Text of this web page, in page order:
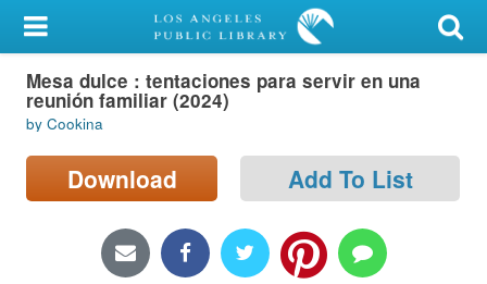
My Account
Library Card
Sign In
Search
Locations/Hours (external
Mesa dulce : tentaciones para servir en una
reunión familiar (2024)
by Cookina
Download Add To List